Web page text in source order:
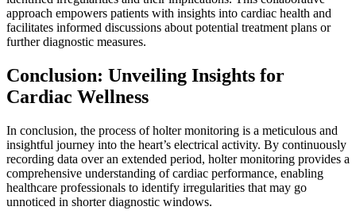
approach empowers patients with insights into cardiac health and
facilitates informed discussions about potential treatment plans or
further diagnostic measures.
Conclusion: Unveiling Insights for
Cardiac Wellness
In conclusion, the process of holter monitoring is a meticulous and
insightful journey into the heart’s electrical activity. By continuously
recording data over an extended period, holter monitoring provides a
comprehensive understanding of cardiac performance, enabling
healthcare professionals to identify irregularities that may go
unnoticed in shorter diagnostic windows.